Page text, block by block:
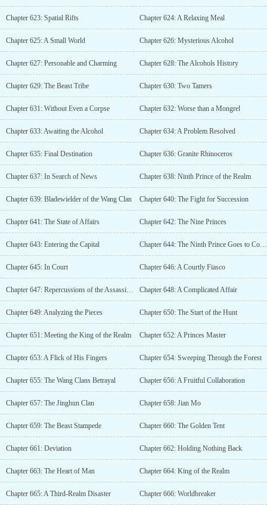
Chapter 623: Spatial Rifts Chapter 624: A Relaxing Meal
Chapter 625: A Small World Chapter 626: Mysterious Alcohol
Chapter 627: Personable and Charming Chapter 628: The Alcohols History
Chapter 629: The Beast Tribe Chapter 630: Two Tamers
Chapter 631: Without Even a Corpse Chapter 632: Worse than a Mongrel
Chapter 633: Awaiting the Alcohol Chapter 634: A Problem Resolved
Chapter 635: Final Destination Chapter 636: Granite Rhinoceros
Chapter 637: In Search of News Chapter 638: Ninth Prince of the Realm
Chapter 639: Bladewielder of the Wang Clan Chapter 640: The Fight for Succession
Chapter 641: The State of Affairs Chapter 642: The Nine Princes
Chapter 643: Entering the Capital Chapter 644: The Ninth Prince Goes to Court
Chapter 645: In Court Chapter 646: A Courtly Fiasco
Chapter 647: Repercussions of the Assassination Chapter 648: A Complicated Affair
Chapter 649: Analyzing the Pieces Chapter 650: The Start of the Hunt
Chapter 651: Meeting the King of the Realm Chapter 652: A Princes Master
Chapter 653: A Flick of His Fingers Chapter 654: Sweeping Through the Forest
Chapter 655: The Wang Clans Betrayal Chapter 656: A Fruitful Collaboration
Chapter 657: The Jinghun Clan Chapter 658: Jian Mo
Chapter 659: The Beast Stampede Chapter 660: The Golden Tent
Chapter 661: Deviation Chapter 662: Holding Nothing Back
Chapter 663: The Heart of Man Chapter 664: King of the Realm
Chapter 665: A Third-Realm Disaster Chapter 666: Worldbreaker